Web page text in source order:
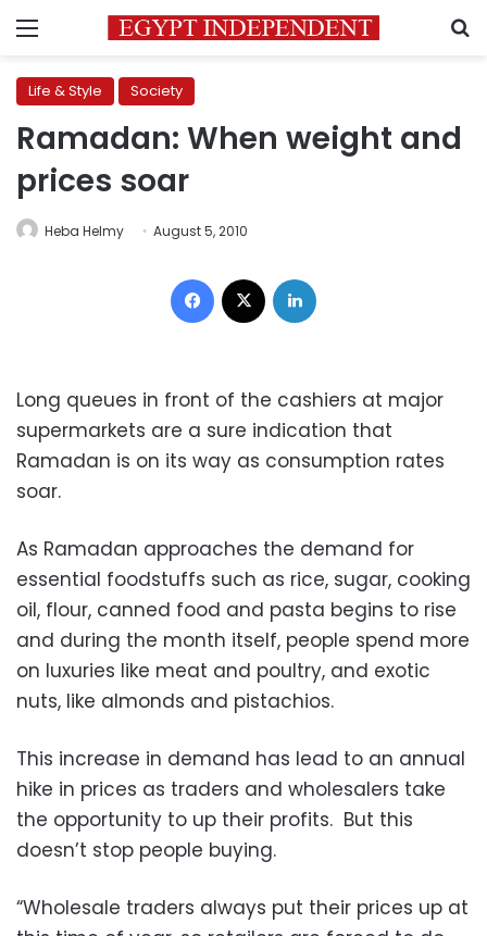
Menu
Life & Style Society
Ramadan: When weight and
prices soar
Heba Helmy August 5, 2010
Facebook
Long queues in front of the cashiers at major
supermarkets are a sure indication that
Ramadan is on its way as consumption rates
soar.
As Ramadan approaches the demand for
essential foodstuffs such as rice, sugar, cooking
oil, flour, canned food and pasta begins to rise
and during the month itself, people spend more
on luxuries like meat and poultry, and exotic
nuts, like almonds and pistachios.
This increase in demand has lead to an annual
hike in prices as traders and wholesalers take
the opportunity to up their profits. But this
doesn’t stop people buying.
“Wholesale traders always put their prices up at